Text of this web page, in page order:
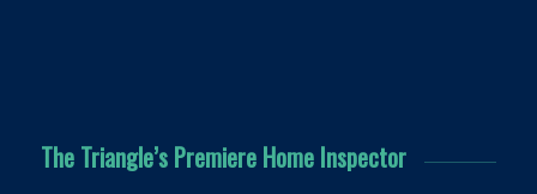
The Triangle’s Premiere Home Inspector